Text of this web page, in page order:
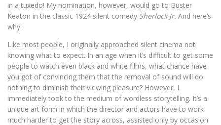
in a tuxedo! My nomination, however, would go to Buster
Keaton in the classic 1924 silent comedy Sherlock Jr. And here’s
why:
Like most people, I originally approached silent cinema not
knowing what to expect. In an age when it’s difficult to get some
people to watch even black and white films, what chance have
you got of convincing them that the removal of sound will do
nothing to diminish their viewing pleasure? However, I
immediately took to the medium of wordless storytelling. It’s a
unique art form in which the director and actors have to work
much harder to get the story across, assisted only by occasion